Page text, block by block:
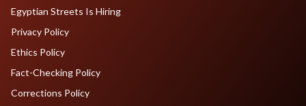
Egyptian Streets Is Hiring
Privacy Policy
Ethics Policy
Fact-Checking Policy
Corrections Policy